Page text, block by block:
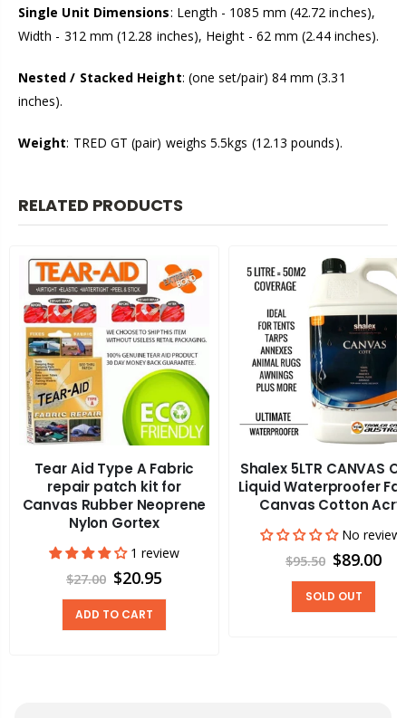
Single Unit Dimensions: Length - 1085 mm (42.72 inches),
Width - 312 mm (12.28 inches), Height - 62 mm (2.44 inches).
Nested / Stacked Height: (one set/pair) 84 mm (3.31
inches).
Weight: TRED GT (pair) weighs 5.5kgs (12.13 pounds).
RELATED PRODUCTS
Tear Aid Type A Fabric
repair patch kit for
Canvas Rubber Neoprene
Nylon Gortex
1 review
$27.00 $20.95
ADD TO CART
Shalex 5LTR CANVAS
Liquid Waterproofer
Canvas Cotton
No
$95.50 $89.00
SOLD OUT